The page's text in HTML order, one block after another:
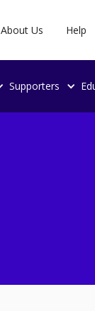
About Us Help
Supporters